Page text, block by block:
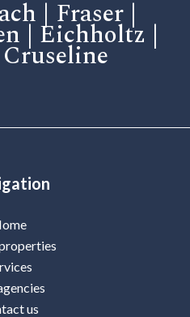
| Fraser |
| Eichholtz |
us